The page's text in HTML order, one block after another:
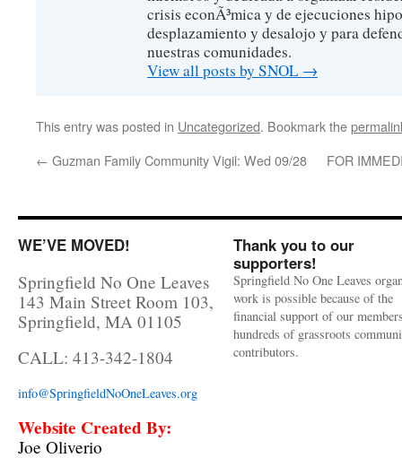
crisis econÃ³mica y de ejecuciones
desplazamiento y desalojo y para
nuestras comunidades.
View all posts by SNOL →
This entry was posted in Uncategorized. Bookmark the
← Guzman Family Community Vigil: Wed 09/28 FOR
WE’VE MOVED!
Springfield No One Leaves
143 Main Street Room 103,
Springfield, MA 01105
CALL: 413-342-1804
info@SpringfieldNoOneLeaves.org
Website Created By:
Joe Oliverio
Thank you to our
supporters!
Springfield No One Leaves
work is possible because of the
financial support of our
hundreds of grassroots
contributors.